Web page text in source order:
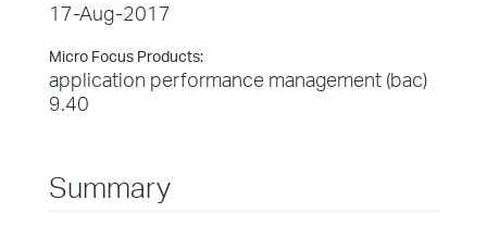
17-Aug-2017
Micro Focus Products:
application performance management (bac)
9.40
Summary